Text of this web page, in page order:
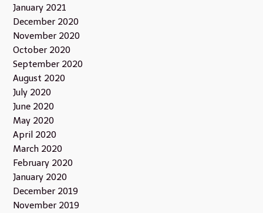
January 2021
December 2020
November 2020
October 2020
September 2020
August 2020
July 2020
June 2020
May 2020
April 2020
March 2020
February 2020
January 2020
December 2019
November 2019